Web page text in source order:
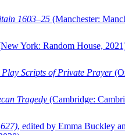
1603–25 (Manchester:
York: Random House,
Play Scripts of Private Prayer
Tragedy (Cambridge:
, edited by Emma Buckley